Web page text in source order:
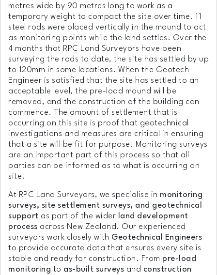
metres wide by 90 metres long to work as a
temporary weight to compact the site over time. 11
steel rods were placed vertically in the mound to act
as monitoring points while the land settles. Over the
4 months that RPC Land Surveyors have been
surveying the rods to date, the site has settled by up
to 120mm in some locations. When the Geotech
Engineer is satisfied that the site has settled to an
acceptable level, the pre-load mound will be
removed, and the construction of the building can
commence. The amount of settlement that is
occurring on this site is proof that geotechnical
investigations and measures are critical in ensuring
that a site will be fit for purpose. Monitoring surveys
are an important part of this process so that all
parties can be informed as to what is occurring on
site.
At RPC Land Surveyors, we specialise in monitoring
surveys, site settlement surveys, and geotechnical
support as part of the wider land development
process across New Zealand. Our experienced
surveyors work closely with Geotechnical Engineers
to provide accurate data that ensures every site is
stable and ready for construction. From pre-load
monitoring to as-built surveys and construction